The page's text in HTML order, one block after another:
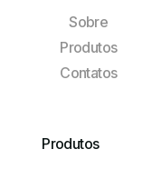
Sobre
Produtos
Contatos
Produtos